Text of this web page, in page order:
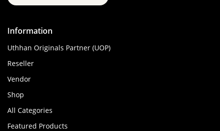
Information
Uthhan Originals Partner (UOP)
Reseller
Vendor
Shop
All Categories
Featured Products